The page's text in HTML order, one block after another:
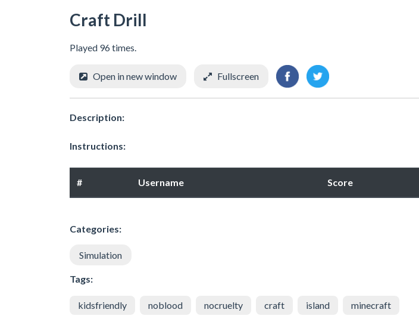
Craft Drill
Played 96 times.
Open in new window Fullscreen
Description:
Instructions:
# Username Score
Categories:
Simulation
Tags:
kidsfriendly noblood nocruelty craft island minecraft